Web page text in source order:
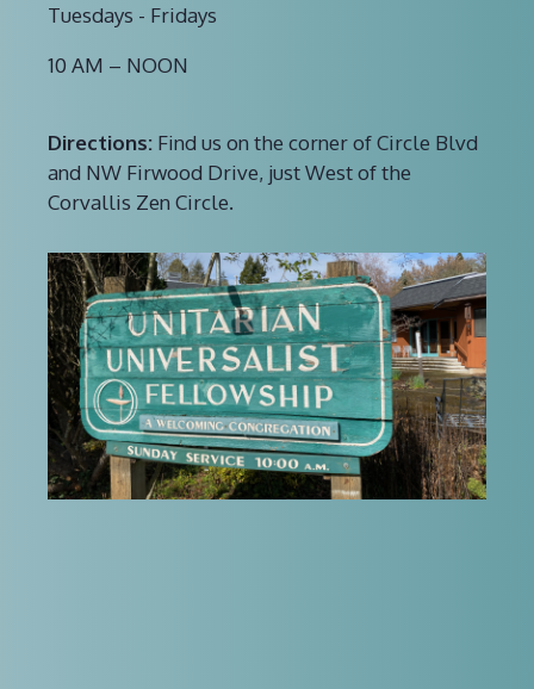
Tuesdays - Fridays
10 AM – NOON
Directions: Find us on the corner of Circle Blvd
and NW Firwood Drive, just West of the
Corvallis Zen Circle.